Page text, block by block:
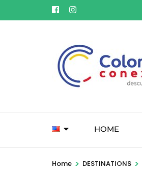
to
HOME
Home > DESTINATIONS >